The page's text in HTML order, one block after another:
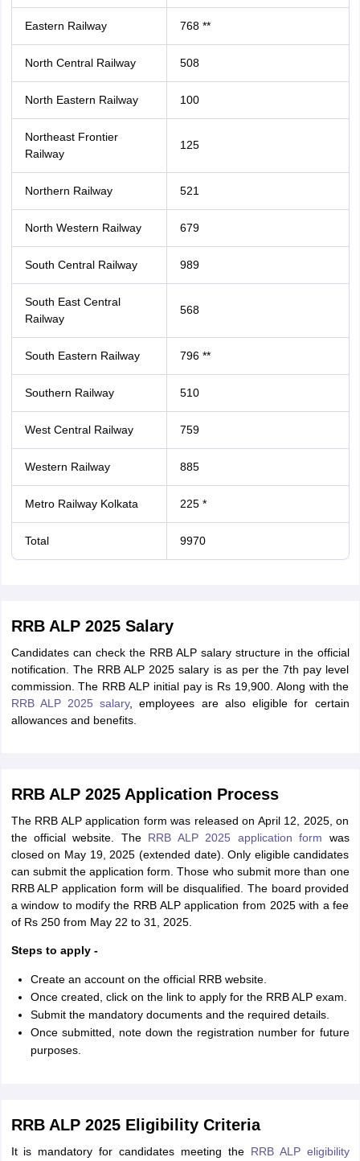
Eastern Railway 768 **
North Central Railway 508
North Eastern Railway 100
Northeast Frontier
Railway
125
Northern Railway 521
North Western Railway 679
South Central Railway 989
South East Central
Railway
568
South Eastern Railway 796 **
Southern Railway 510
West Central Railway 759
Western Railway 885
Metro Railway Kolkata 225 *
Total 9970
RRB ALP 2025 Salary
Candidates can check the RRB ALP salary structure in the official
notification. The RRB ALP 2025 salary is as per the 7th pay level
commission. The RRB ALP initial pay is Rs 19,900. Along with the
RRB ALP 2025 salary, employees are also eligible for certain
allowances and benefits.
RRB ALP 2025 Application Process
The RRB ALP application form was released on April 12, 2025, on
the official website. The RRB ALP 2025 application form was
closed on May 19, 2025 (extended date). Only eligible candidates
can submit the application form. Those who submit more than one
RRB ALP application form will be disqualified. The board provided
a window to modify the RRB ALP application from 2025 with a fee
of Rs 250 from May 22 to 31, 2025.
Steps to apply -
Create an account on the official RRB website.
Once created, click on the link to apply for the RRB ALP exam.
Submit the mandatory documents and the required details.
Once submitted, note down the registration number for future
purposes.
RRB ALP 2025 Eligibility Criteria
It is mandatory for candidates meeting the RRB ALP eligibility